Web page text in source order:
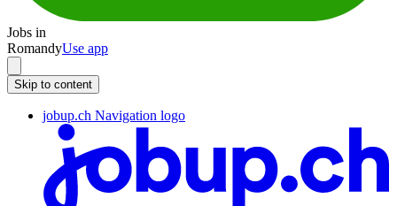
Jobs in
RomandyUse app
Skip to content
jobup.ch Navigation logo